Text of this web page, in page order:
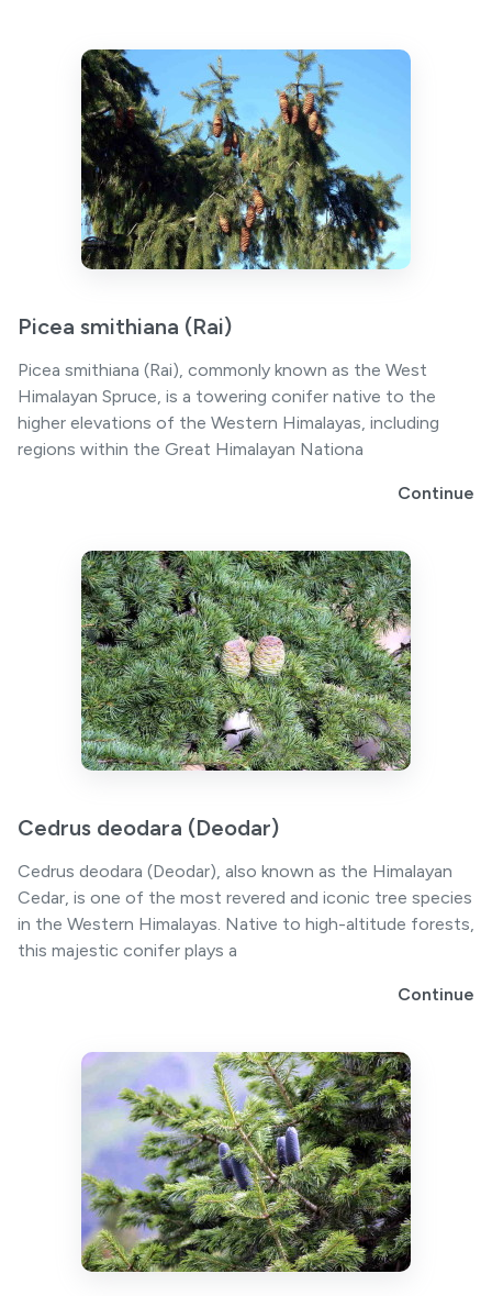
Picea smithiana (Rai)
Picea smithiana (Rai), commonly known as the West
Himalayan Spruce, is a towering conifer native to the
higher elevations of the Western Himalayas, including
regions within the Great Himalayan Nationa
Continue
Cedrus deodara (Deodar)
Cedrus deodara (Deodar), also known as the Himalayan
Cedar, is one of the most revered and iconic tree species
in the Western Himalayas. Native to high-altitude forests,
this majestic conifer plays a
Continue